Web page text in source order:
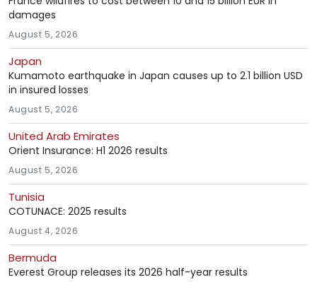
damages
August 5, 2026
Japan
Kumamoto earthquake in Japan causes up to 2.1 billion USD
in insured losses
August 5, 2026
United Arab Emirates
Orient Insurance: H1 2026 results
August 5, 2026
Tunisia
COTUNACE: 2025 results
August 4, 2026
Bermuda
Everest Group releases its 2026 half-year results